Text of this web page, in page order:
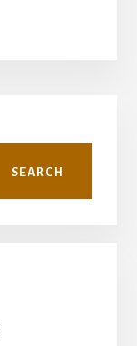
SEARCH